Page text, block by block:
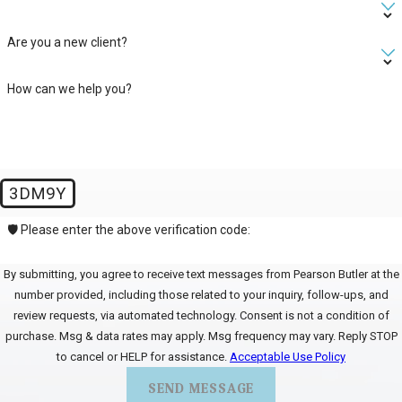
Are you a new client?
How can we help you?
3DM9Y
🛡️ Please enter the above verification code:
By submitting, you agree to receive text messages from Pearson Butler at the
number provided, including those related to your inquiry, follow-ups, and
review requests, via automated technology. Consent is not a condition of
purchase. Msg & data rates may apply. Msg frequency may vary. Reply STOP
to cancel or HELP for assistance. Acceptable Use Policy
SEND MESSAGE